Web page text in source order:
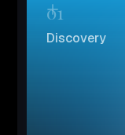
01
Discovery